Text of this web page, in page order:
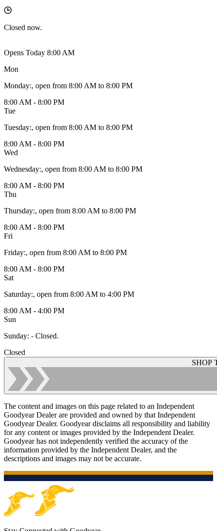
Closed now.
Opens Today 8:00 AM
Mon
Monday:, open from 8:00 AM to 8:00 PM
8:00 AM - 8:00 PM
Tue
Tuesday:, open from 8:00 AM to 8:00 PM
8:00 AM - 8:00 PM
Wed
Wednesday:, open from 8:00 AM to 8:00 PM
8:00 AM - 8:00 PM
Thu
Thursday:, open from 8:00 AM to 8:00 PM
8:00 AM - 8:00 PM
Fri
Friday:, open from 8:00 AM to 8:00 PM
8:00 AM - 8:00 PM
Sat
Saturday:, open from 8:00 AM to 4:00 PM
8:00 AM - 4:00 PM
Sun
Sunday: - Closed.
Closed
SHOP
The content and images on this page related to an Independent
Goodyear Dealer are provided and owned by that Independent
Goodyear Dealer. Goodyear disclaims all responsibility and liability
for any content or images provided by the Independent Dealer.
Goodyear has not independently verified the accuracy of the
information provided by the Independent Dealer, and the
descriptions and images may not be accurate.